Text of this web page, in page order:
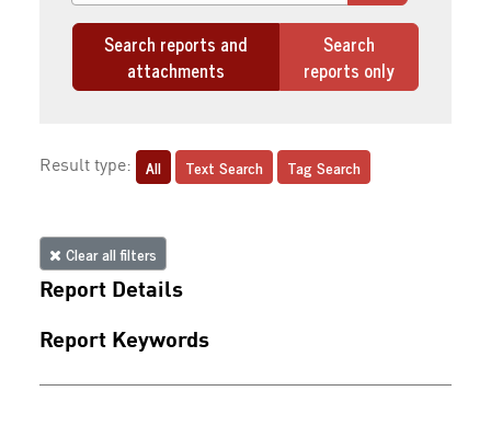
Search reports and
attachments
Search
reports only
Result type: All Text Search Tag Search
Clear all filters
Report Details
Report Keywords